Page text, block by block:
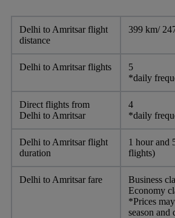
Delhi to Amritsar flight
distance
399 km/
Delhi to Amritsar flights
5
*daily
Direct flights from
Delhi to Amritsar
4
*daily
Delhi to Amritsar flight
duration
1 hour and
flights)
Delhi to Amritsar fare
Business
Economy
*Prices
season and